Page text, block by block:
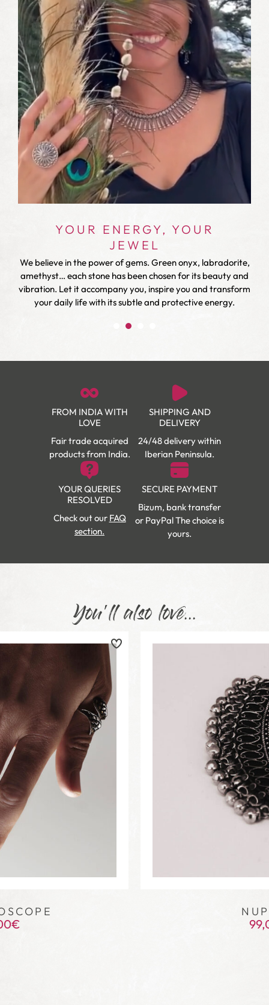
YOUR ENERGY, YOUR
JEWEL
We believe in the power of gems. Green onyx, labradorite,
amethyst… each stone has been chosen for its beauty and
vibration. Let it accompany you, inspire you and transform
your daily life with its subtle and protective energy.
FROM INDIA WITH
LOVE
Fair trade acquired
products from India.
SHIPPING AND
DELIVERY
24/48 delivery within
Iberian Peninsula.
YOUR QUERIES
RESOLVED
Check out our FAQ
section.
SECURE PAYMENT
Bizum, bank transfer
or PayPal The choice is
yours.
You'll also love...
€